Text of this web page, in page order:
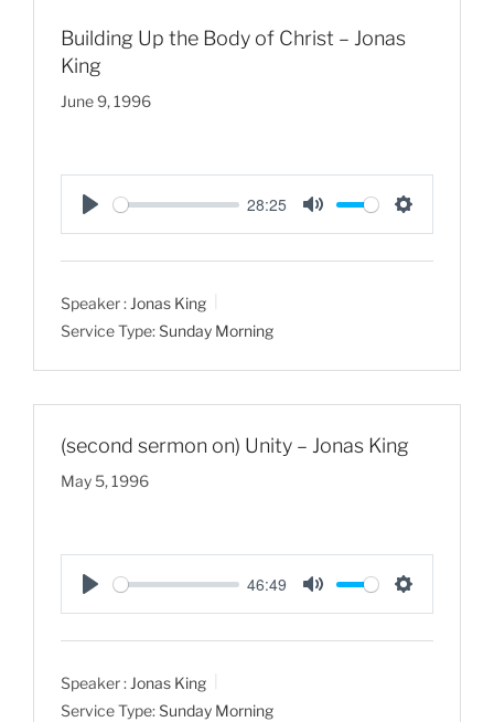
Building Up the Body of Christ – Jonas
King
June 9, 1996
P
l
y
28:25
M
u
S
e
n
Speaker : Jonas King
Service Type:Sunday Morning
(second sermon on) Unity – Jonas King
May 5, 1996
P
l
y
46:49
M
u
S
e
Speaker : Jonas King
Service Type:Sunday Morning